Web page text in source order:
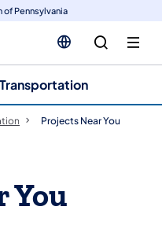
of Pennsylvania
Projects Near You
You